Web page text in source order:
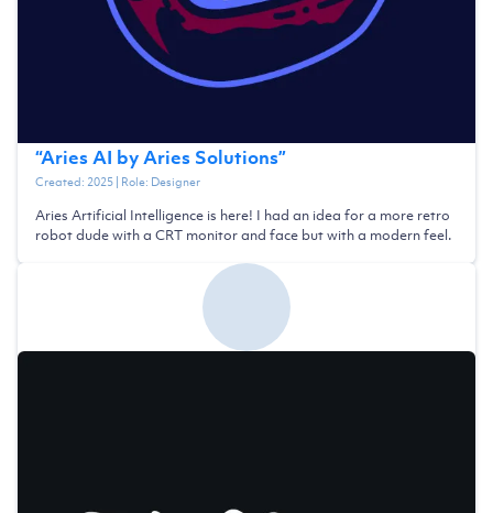
“Aries AI by Aries Solutions”
Created: 2025| Role: Designer
Aries Artificial Intelligence is here! I had an idea for a more retro
robot dude with a CRT monitor and face but with a modern feel.